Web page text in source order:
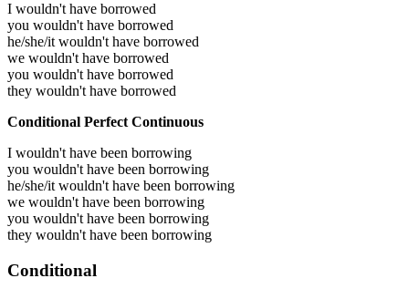
I wouldn't have borrowed
you wouldn't have borrowed
he/she/it wouldn't have borrowed
we wouldn't have borrowed
you wouldn't have borrowed
they wouldn't have borrowed
Conditional Perfect Continuous
I wouldn't have been borrowing
you wouldn't have been borrowing
he/she/it wouldn't have been borrowing
we wouldn't have been borrowing
you wouldn't have been borrowing
they wouldn't have been borrowing
Conditional